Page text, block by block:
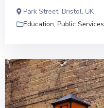
Park Street, Bristol, UK
Education, Public Services